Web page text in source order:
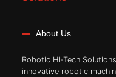
About Us
Robotic Hi-Tech
innovative robotic